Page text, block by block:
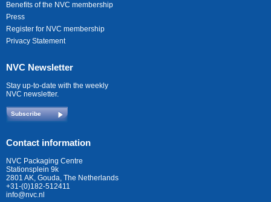
Benefits of the NVC membership
Press
Register for NVC membership
Privacy Statement
NVC Newsletter
Stay up-to-date with the weekly
NVC newsletter.
Subscribe
Contact information
NVC Packaging Centre
Stationsplein 9k
2801 AK, Gouda, The Netherlands
+31-(0)182-512411
info@nvc.nl